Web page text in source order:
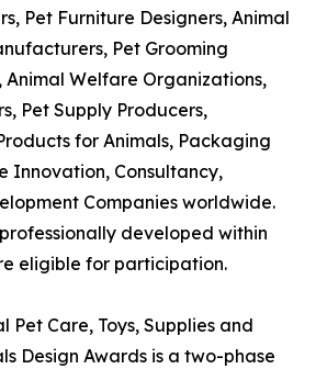
Pet Furniture Designers, Animal
Pet Grooming
Animal Welfare Organizations,
Pet Supply Producers,
for Animals, Packaging
Innovation, Consultancy,
Companies worldwide.
developed within
eligible for participation.
Pet Care, Toys, Supplies and
Design Awards is a two-phase